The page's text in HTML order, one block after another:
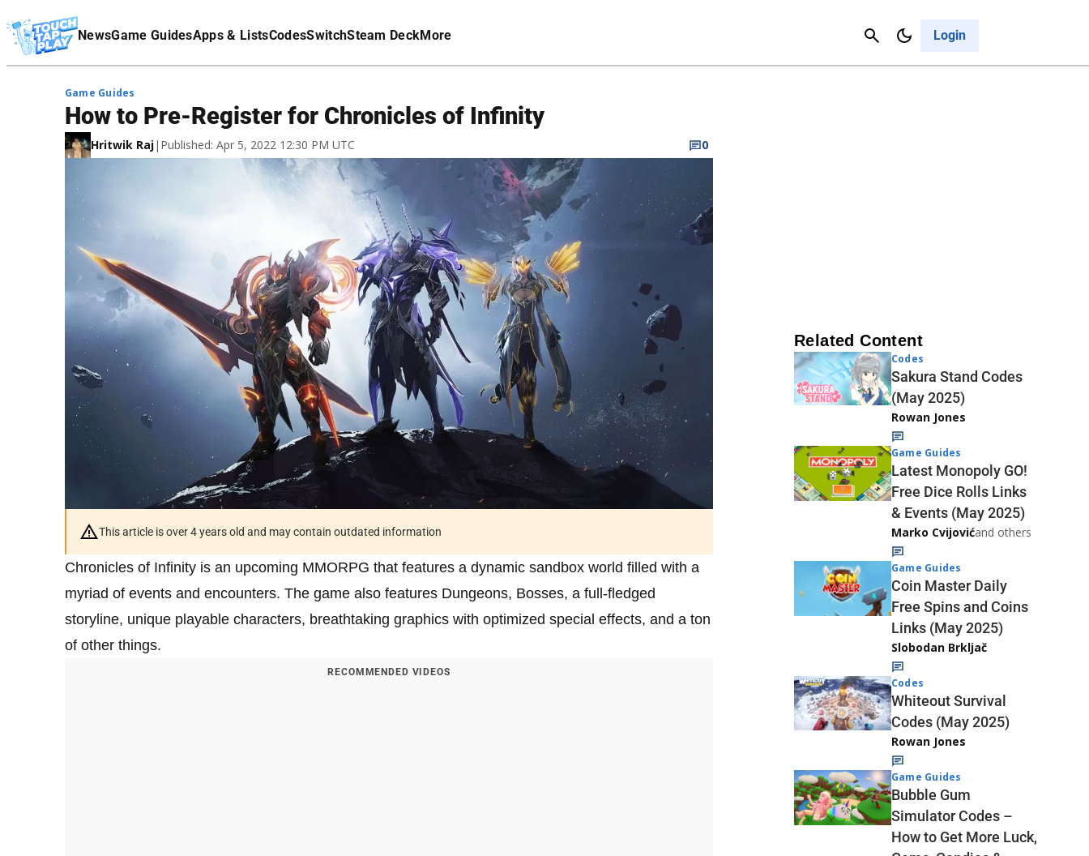
NewsGame GuidesApps & ListsCodesSwitchSteam DeckMore Login
Cancel
Affiliate Disclaimer
Game Guides
How to Pre-Register for Chronicles of Infinity
Hritwik Raj| Published: Apr 5, 2022 12:30 PM UTC 0
This article is over 4 years old and may contain outdated information
Chronicles of Infinity is an upcoming MMORPG that features a dynamic sandbox world filled with a
myriad of events and encounters. The game also features Dungeons, Bosses, a full-fledged
storyline, unique playable characters, breathtaking graphics with optimized special effects, and a ton
of other things.
RECOMMENDED VIDEOS
Related Content
Codes
Sakura Stand Codes
(May 2025)
Rowan Jones
Game Guides
Latest Monopoly GO!
Free Dice Rolls Links
& Events (May 2025)
Marko Cvijovićand others
Game Guides
Coin Master Daily
Free Spins and Coins
Links (May 2025)
Slobodan Brkljač
Codes
Whiteout Survival
Codes (May 2025)
Rowan Jones
Game Guides
Bubble Gum
Simulator Codes –
How to Get More Luck,